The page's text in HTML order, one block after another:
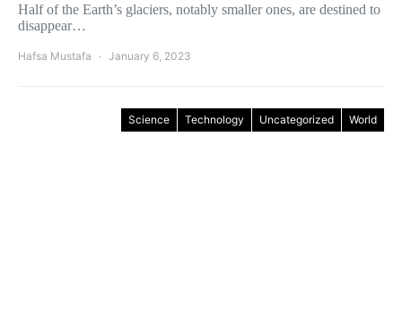
Half of the Earth’s glaciers, notably smaller ones, are destined to
disappear…
Hafsa Mustafa January 6, 2023
Science Technology Uncategorized World